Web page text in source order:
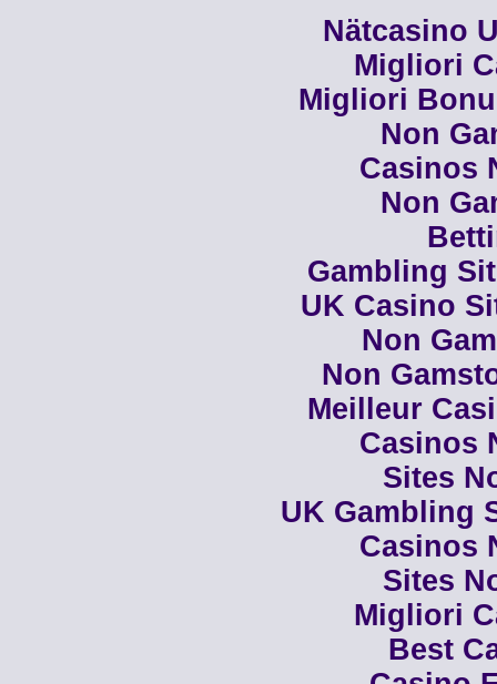
Nätcasino
Migliori
Migliori
Non
Casinos
Non
Gambling
UK Casino
Non
Non
Meilleur
Casinos
Sites
UK Gambling
Casinos
Sites
Migliori
Best